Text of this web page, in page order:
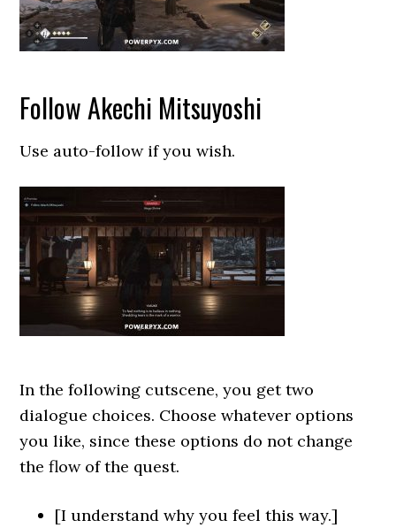
Follow Akechi Mitsuyoshi
Use auto-follow if you wish.
In the following cutscene, you get two
dialogue choices. Choose whatever options
you like, since these options do not change
the flow of the quest.
[I understand why you feel this way.]